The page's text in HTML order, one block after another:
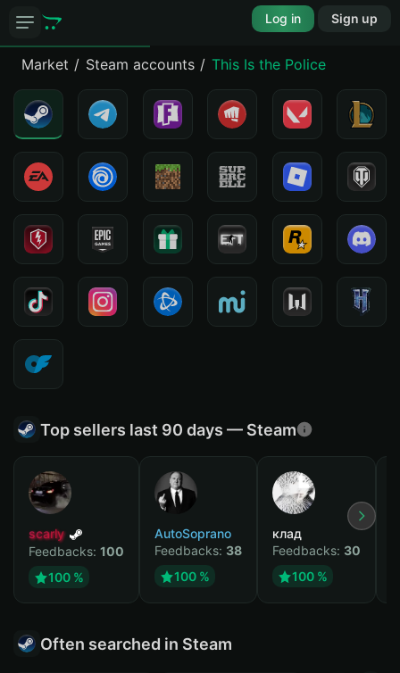
Log in Sign up
Market Steam accounts This Is the Police
Top sellers last 90 days — Steam
scarly
Feedbacks: 100
100 %
AutoSoprano
Feedbacks: 38
100 %
клад
Feedbacks: 30
100 %
Often searched in Steam